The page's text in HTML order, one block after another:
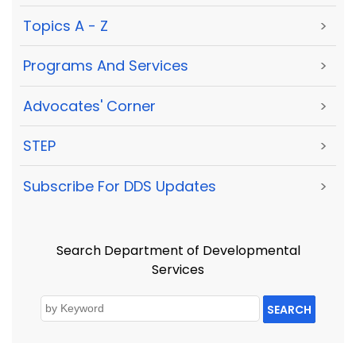
Topics A - Z >
Programs And Services >
Advocates' Corner >
STEP >
Subscribe For DDS Updates >
Search Department of Developmental
Services
SEARCH